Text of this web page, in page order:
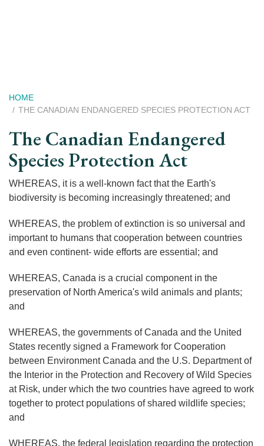
Breadcrumb
HOME
THE CANADIAN ENDANGERED SPECIES PROTECTION ACT
The Canadian Endangered
Species Protection Act
WHEREAS, it is a well-known fact that the Earth's
biodiversity is becoming increasingly threatened; and
WHEREAS, the problem of extinction is so universal and
important to humans that cooperation between countries
and even continent- wide efforts are essential; and
WHEREAS, Canada is a crucial component in the
preservation of North America's wild animals and plants;
and
WHEREAS, the governments of Canada and the United
States recently signed a Framework for Cooperation
between Environment Canada and the U.S. Department of
the Interior in the Protection and Recovery of Wild Species
at Risk, under which the two countries have agreed to work
together to protect populations of shared wildlife species;
and
WHEREAS, the federal legislation regarding the protection